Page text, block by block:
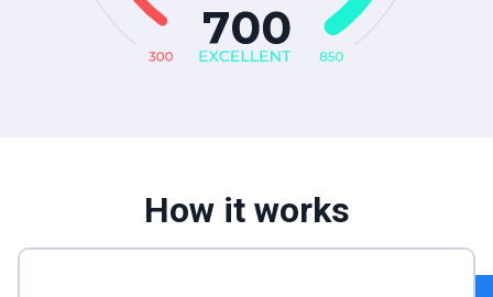
How it works